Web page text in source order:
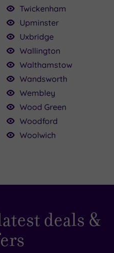
Twickenham
Upminster
Uxbridge
Wallington
Walthamstow
Wandsworth
Wembley
Wood Green
Woodford
Woolwich
deals &